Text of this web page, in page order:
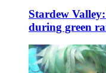
Stardew
during green